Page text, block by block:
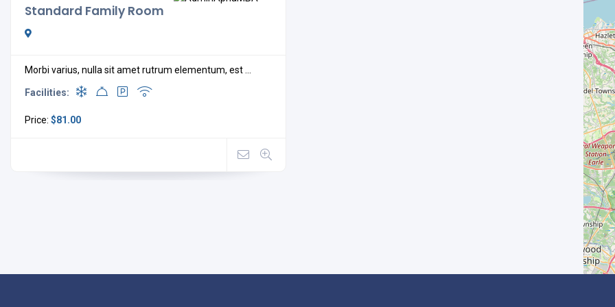
Standard Family Room
Morbi varius, nulla sit amet rutrum elementum, est ...
Facilities:
Price: $81.00